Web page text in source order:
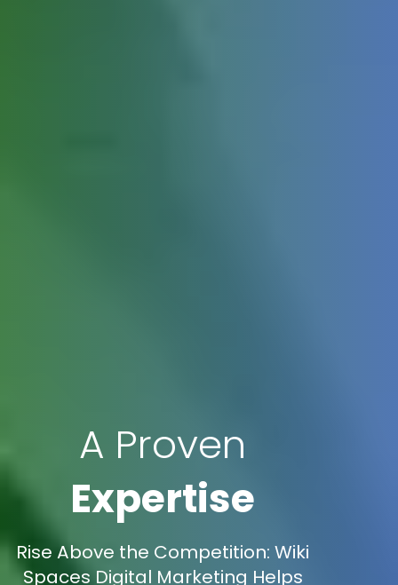
A Proven
Expertise
Rise Above the Competition: Wiki
Spaces Digital Marketing Helps